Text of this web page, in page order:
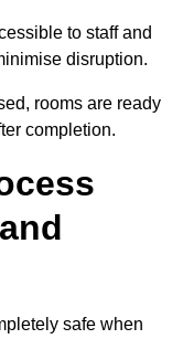
to staff and
disruption.
rooms are ready
completion.
safe when